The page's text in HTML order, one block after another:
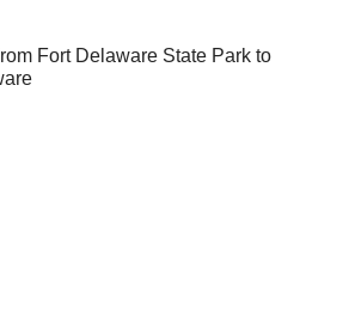
Fort Delaware State Park to